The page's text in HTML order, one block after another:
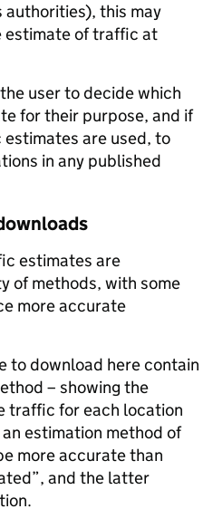
authorities), this may
estimate of traffic at
user to decide which
for their purpose, and if
are used, to
in any published
estimates are
of methods, with some
more accurate
to download here contain
– showing the
traffic for each location
estimation method of
more accurate than
and the latter